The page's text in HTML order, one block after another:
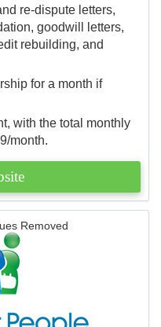
re-dispute letters,
goodwill letters,
rebuilding, and
for a month if
with the total monthly
month.
Removed